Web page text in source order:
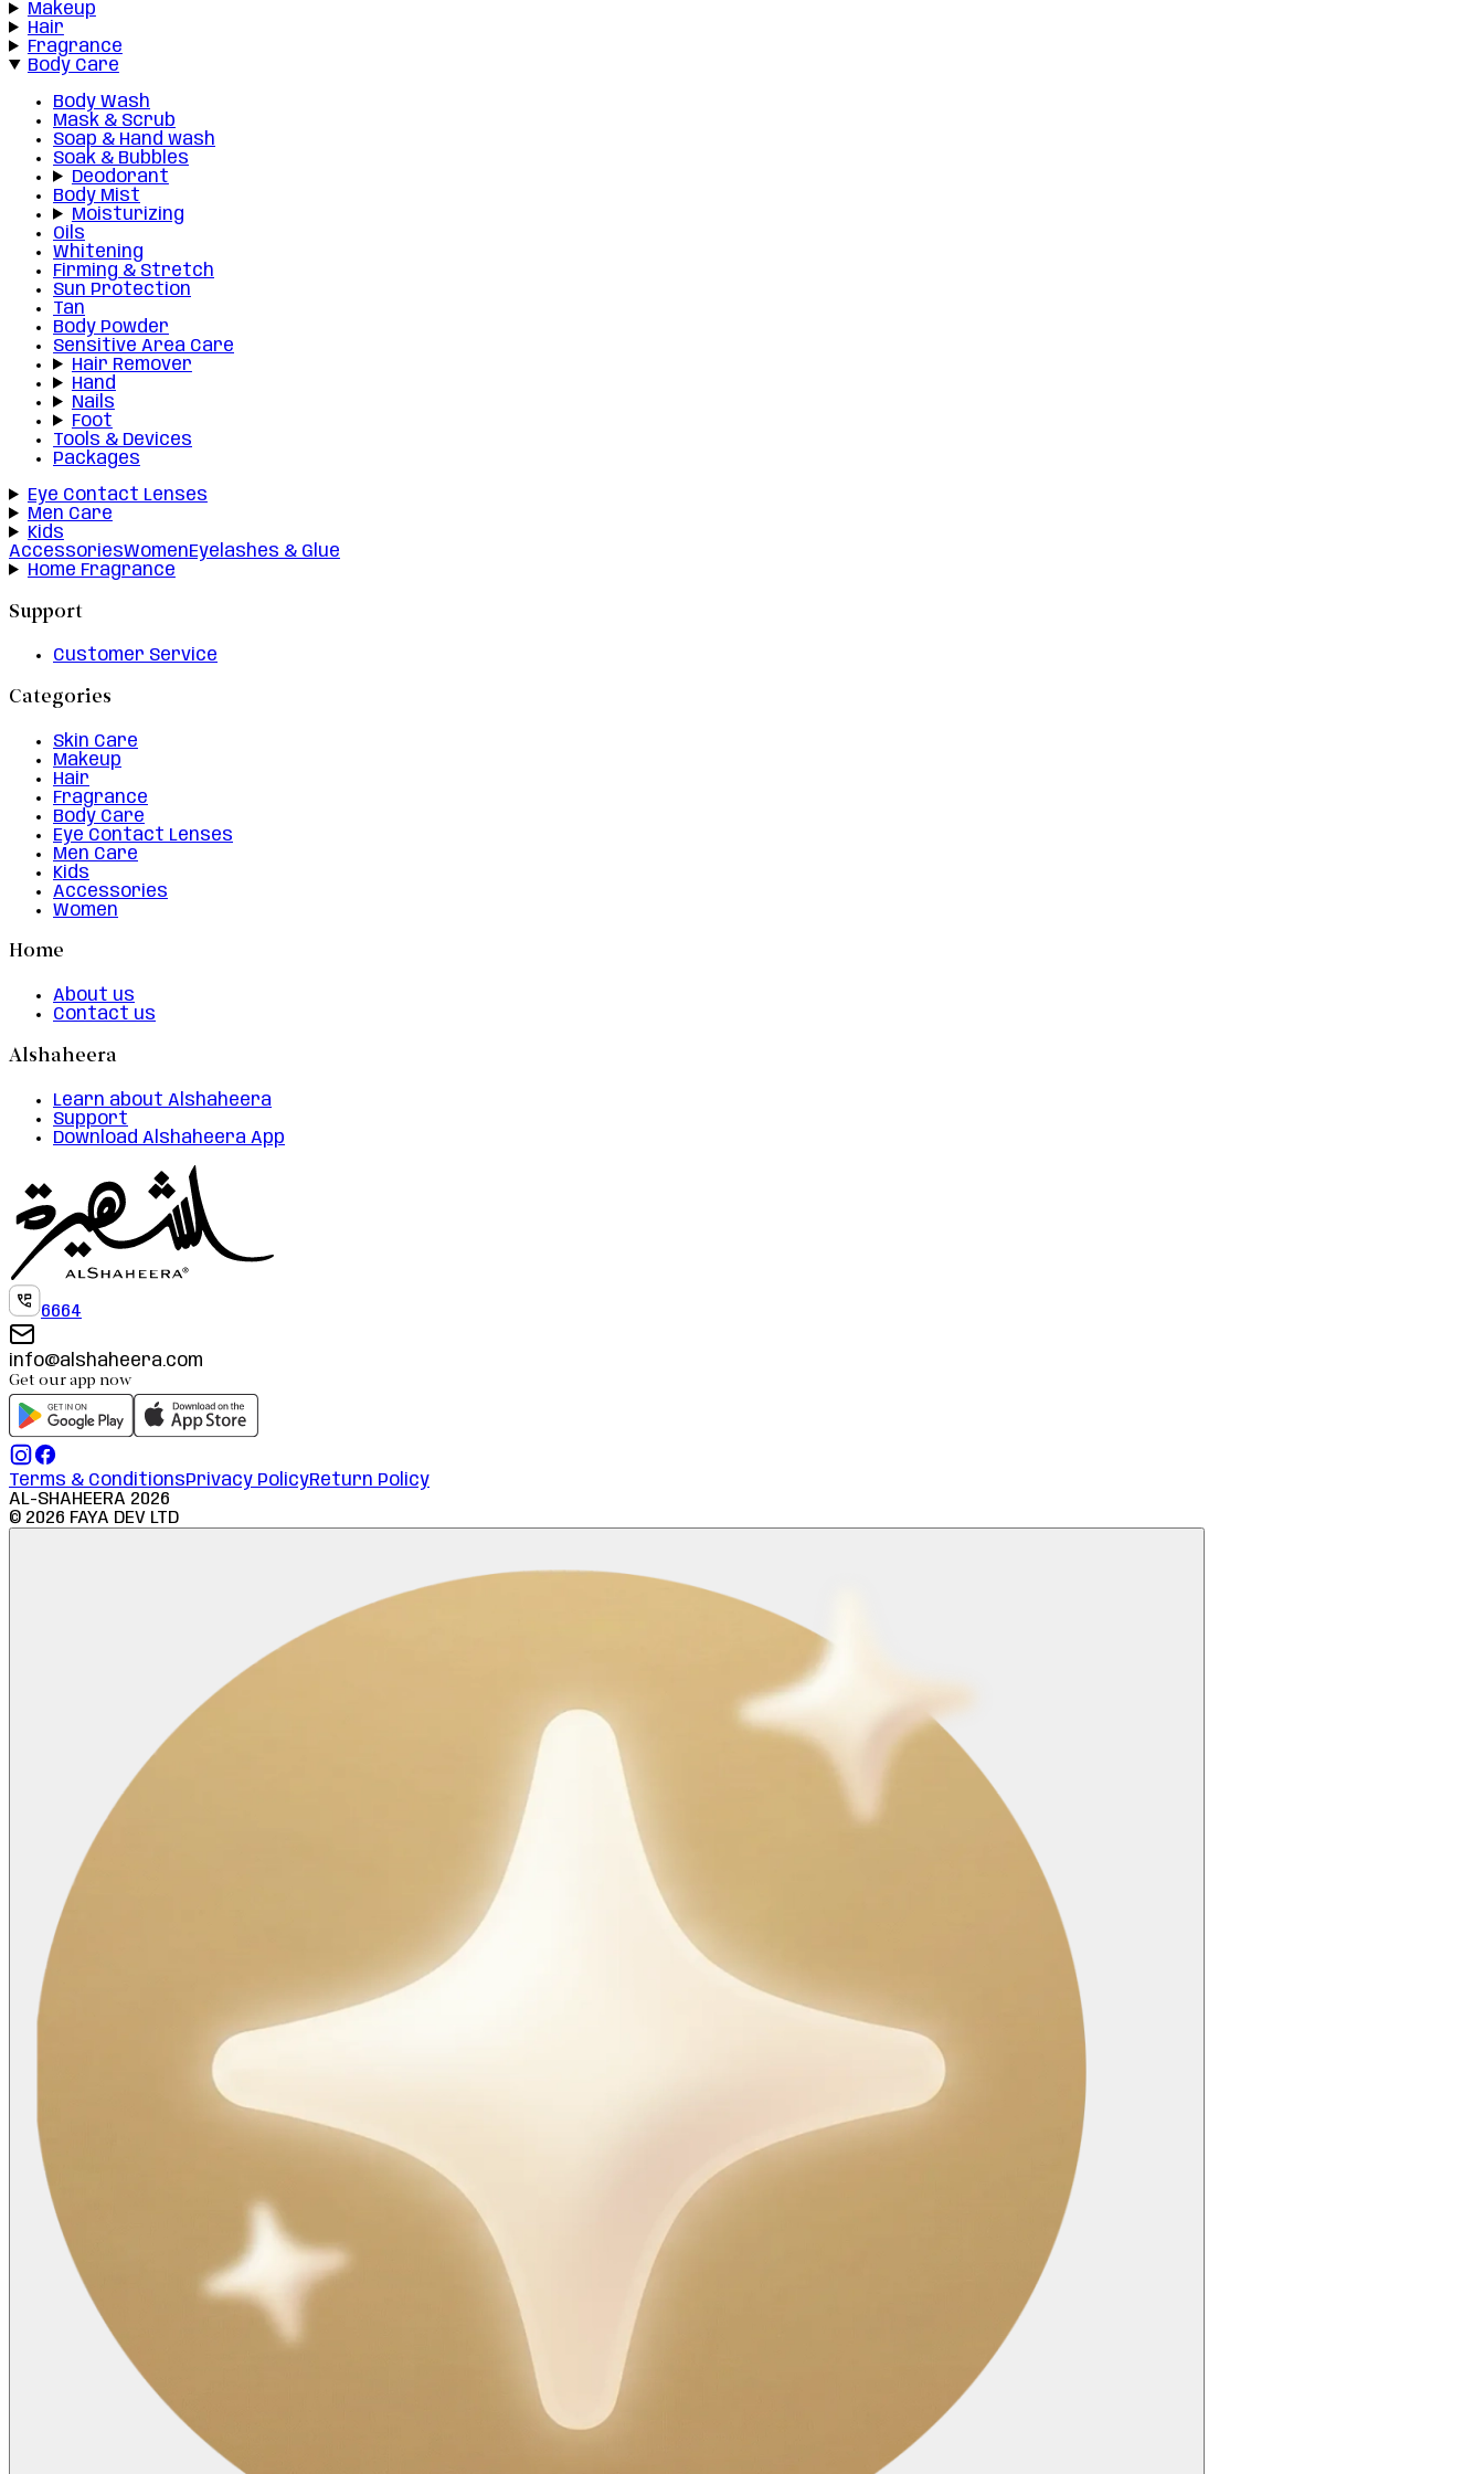
Makeup
Hair
Fragrance
Body Care
Body Wash
Mask & Scrub
Soap & Hand wash
Soak & Bubbles
Deodorant
Body Mist
Moisturizing
Oils
Whitening
Firming & Stretch
Sun Protection
Tan
Body Powder
Sensitive Area Care
Hair Remover
Hand
Nails
Foot
Tools & Devices
Packages
Eye Contact Lenses
Men Care
Kids
AccessoriesWomenEyelashes & Glue
Home Fragrance
Support
Customer Service
Categories
Skin Care
Makeup
Hair
Fragrance
Body Care
Eye Contact Lenses
Men Care
Kids
Accessories
Women
Home
About us
Contact us
Alshaheera
Learn about Alshaheera
Support
Download Alshaheera App
6664
info@alshaheera.com
Get our app now
Terms & ConditionsPrivacy PolicyReturn Policy
AL-SHAHEERA 2026
© 2026 FAYA DEV LTD